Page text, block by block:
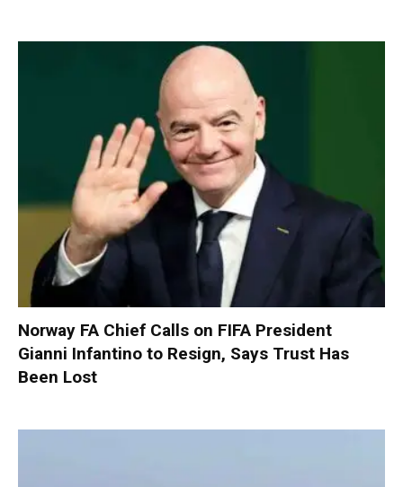
Norway FA Chief Calls on FIFA President
Gianni Infantino to Resign, Says Trust Has
Been Lost